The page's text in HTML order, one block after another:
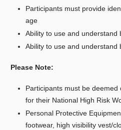
Participants must provide
age
Ability to use and understand
Ability to use and understand
Please Note:
Participants must be
for their National High Risk
Personal Protective
footwear, high visibility vest/